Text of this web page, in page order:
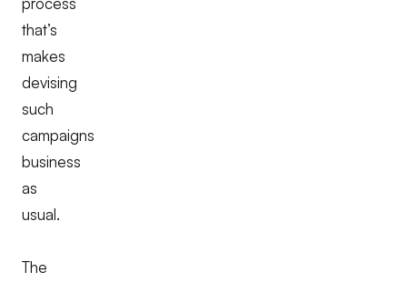
that’s
makes
devising
such
campaigns
business
as
usual.
The